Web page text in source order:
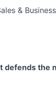
&
defends the